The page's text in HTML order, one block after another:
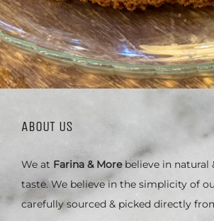
ABOUT US
We at Farina & Morebelieve in natural
taste. We believe in the simplicity of
carefully sourced & picked directly